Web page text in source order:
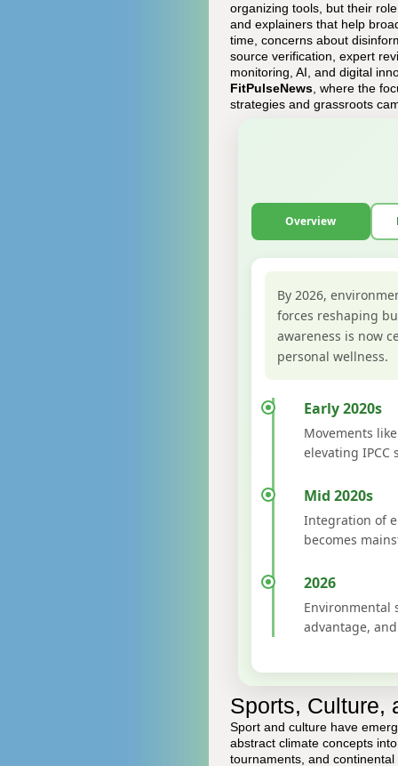
organizing tools, but their
and explainers that help
time, concerns about
source verification, expert
monitoring, AI, and digital
FitPulseNews , where the
strategies and grassroots
Overview
By 2026,
forces reshaping
awareness is now
personal wellness.
Early 2020s
Movements
elevating IPCC
Mid 2020s
Integration of
becomes
2026
Environmental
advantage,
Sports, Culture,
Sport and culture have
abstract climate concepts
tournaments, and